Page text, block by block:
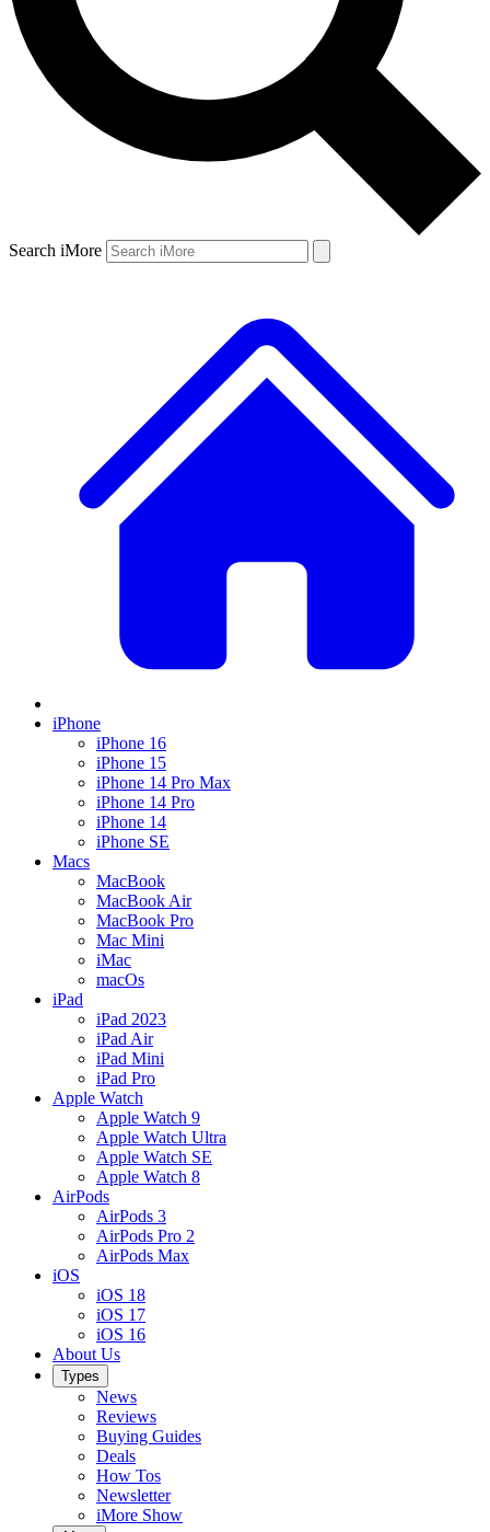
Search iMore
iPhone
iPhone 16
iPhone 15
iPhone 14 Pro Max
iPhone 14 Pro
iPhone 14
iPhone SE
Macs
MacBook
MacBook Air
MacBook Pro
Mac Mini
iMac
macOs
iPad
iPad 2023
iPad Air
iPad Mini
iPad Pro
Apple Watch
Apple Watch 9
Apple Watch Ultra
Apple Watch SE
Apple Watch 8
AirPods
AirPods 3
AirPods Pro 2
AirPods Max
iOS
iOS 18
iOS 17
iOS 16
About Us
Types
News
Reviews
Buying Guides
Deals
How Tos
Newsletter
iMore Show